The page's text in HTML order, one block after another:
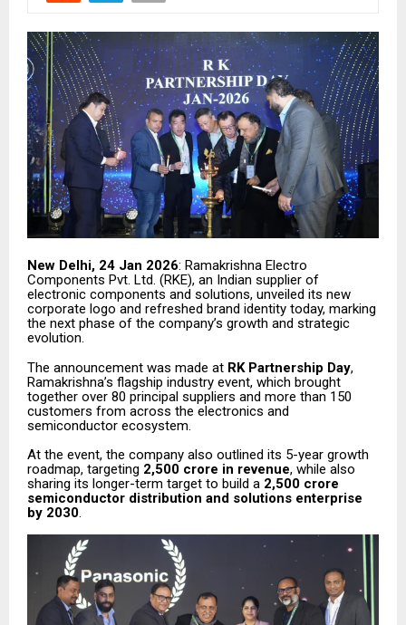
New Delhi, 24 Jan 2026: Ramakrishna Electro
Components Pvt. Ltd. (RKE), an Indian supplier of
electronic components and solutions, unveiled its new
corporate logo and refreshed brand identity today, marking
the next phase of the company’s growth and strategic
evolution.
The announcement was made at RK Partnership Day,
Ramakrishna’s flagship industry event, which brought
together over 80 principal suppliers and more than 150
customers from across the electronics and
semiconductor ecosystem.
At the event, the company also outlined its 5-year growth
roadmap, targeting ₹2,500 crore in revenue, while also
sharing its longer-term target to build a ₹2,500 crore
semiconductor distribution and solutions enterprise
by 2030.